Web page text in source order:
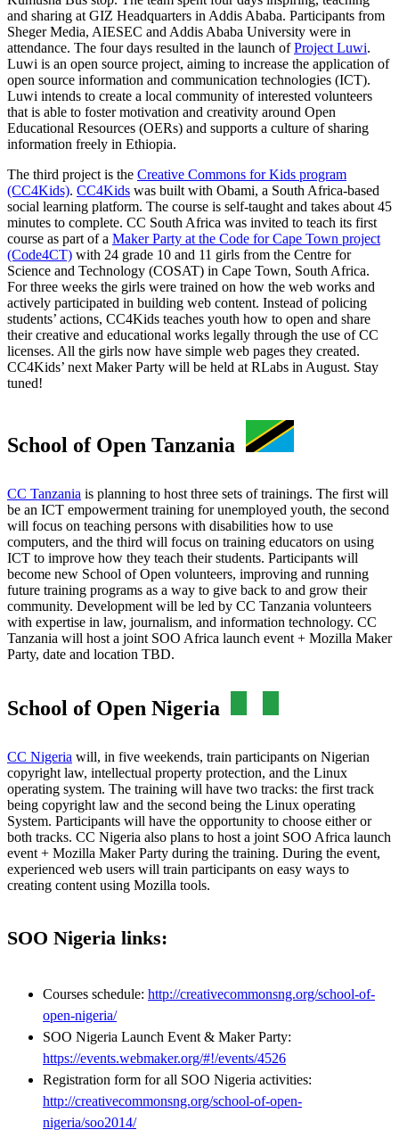
and sharing at GIZ Headquarters in Addis Ababa. Participants from
Sheger Media, AIESEC and Addis Ababa University were in
attendance. The four days resulted in the launch ofProject Luwi.
Luwi is an open source project, aiming to increase the application of
open source information and communication technologies (ICT).
Luwi intends to create a local community of interested volunteers
that is able to foster motivation and creativity around Open
Educational Resources (OERs) and supports a culture of sharing
information freely in Ethiopia.
The third project is the Creative Commons for Kids program
(CC4Kids). CC4Kids was built with Obami, a South Africa-based
social learning platform. The course is self-taught and takes about 45
minutes to complete. CC South Africa was invited to teach its first
course as part of a Maker Party at the Code for Cape Town project
(Code4CT) with 24 grade 10 and 11 girls from the Centre for
Science and Technology (COSAT) in Cape Town, South Africa.
For three weeks the girls were trained on how the web works and
actively participated in building web content. Instead of policing
students’ actions, CC4Kids teaches youth how to open and share
their creative and educational works legally through the use of CC
licenses. All the girls now have simple web pages they created.
CC4Kids’ next Maker Party will be held at RLabs in August. Stay
tuned!
School of Open Tanzania
CC Tanzania is planning to host three sets of trainings. The first will
be an ICT empowerment training for unemployed youth, the second
will focus on teaching persons with disabilities how to use
computers, and the third will focus on training educators on using
ICT to improve how they teach their students. Participants will
become new School of Open volunteers, improving and running
future training programs as a way to give back to and grow their
community. Development will be led by CC Tanzania volunteers
with expertise in law, journalism, and information technology. CC
Tanzania will host a joint SOO Africa launch event + Mozilla Maker
Party, date and location TBD.
School of Open Nigeria
CC Nigeria will, in five weekends, train participants on Nigerian
copyright law, intellectual property protection, and the Linux
operating system. The training will have two tracks: the first track
being copyright law and the second being the Linux operating
System. Participants will have the opportunity to choose either or
both tracks. CC Nigeria also plans to host a joint SOO Africa launch
event + Mozilla Maker Party during the training. During the event,
experienced web users will train participants on easy ways to
creating content using Mozilla tools.
SOO Nigeria links:
Courses schedule: http://creativecommonsng.org/school-of-
open-nigeria/
SOO Nigeria Launch Event & Maker Party:
https://events.webmaker.org/#!/events/4526
Registration form for all SOO Nigeria activities:
http://creativecommonsng.org/school-of-open-
nigeria/soo2014/